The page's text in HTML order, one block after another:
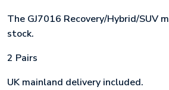
The GJ7016 Recovery/Hybrid/SUV
stock.
2 Pairs
UK mainland delivery included.